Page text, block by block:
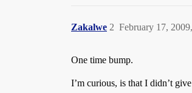
Zakalwe February 17,
2
One time bump.
I’m curious, is that I didn’t